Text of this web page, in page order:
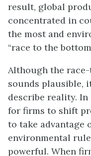
result, global
concentrated in
the most and
“race to the
Although the
sounds plausible,
describe reality.
for firms to shift
to take advantage
environmental
powerful. When